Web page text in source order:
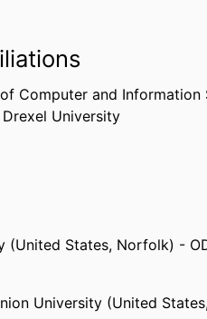
Computer and Information
Drexel University
(United States, Norfolk) -
University (United